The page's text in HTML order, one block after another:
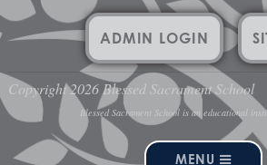
MENU
ADMIN LOGIN
Copyright 2026 Blessed Sacrament School
Blessed Sacrament School is an educational